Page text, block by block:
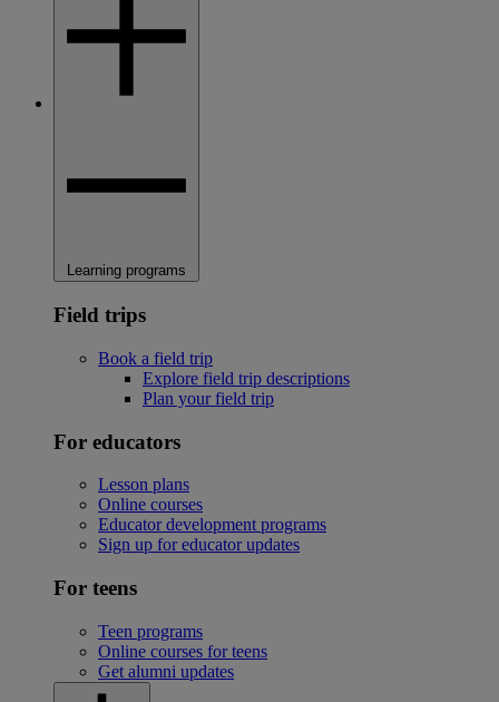
Learning programs
Field trips
Book a field trip
Explore field trip descriptions
Plan your field trip
For educators
Lesson plans
Online courses
Educator development programs
Sign up for educator updates
For teens
Teen programs
Online courses for teens
Get alumni updates